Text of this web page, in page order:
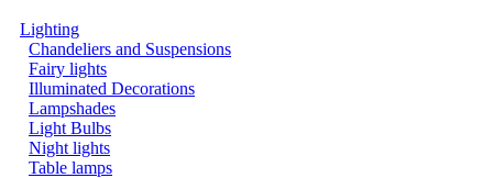
Lighting
Chandeliers and Suspensions
Fairy lights
Illuminated Decorations
Lampshades
Light Bulbs
Night lights
Table lamps